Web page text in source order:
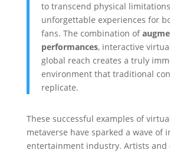
to transcend physical
unforgettable experiences for
fans. The combination of
performances, interactive
global reach creates a truly
environment that traditional
replicate.
These successful examples of
metaverse have sparked a wave of
entertainment industry. Artists and